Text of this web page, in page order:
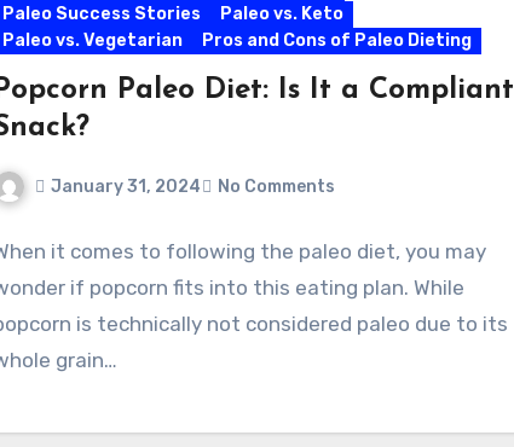
Paleo Success Stories
Paleo vs. Keto
Paleo vs. Vegetarian
Pros and Cons of Paleo Dieting
Paleo Diet: Is It a Compliant
January 31, 2024 No Comments
it comes to following the paleo diet, you may
if popcorn fits into this eating plan. While
is technically not considered paleo due to its
grain…